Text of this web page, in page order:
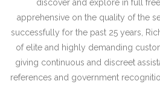
discover and explore in full
apprehensive on the quality of the
successfully for the past 25 years,
of elite and highly demanding
giving continuous and discreet
references and government